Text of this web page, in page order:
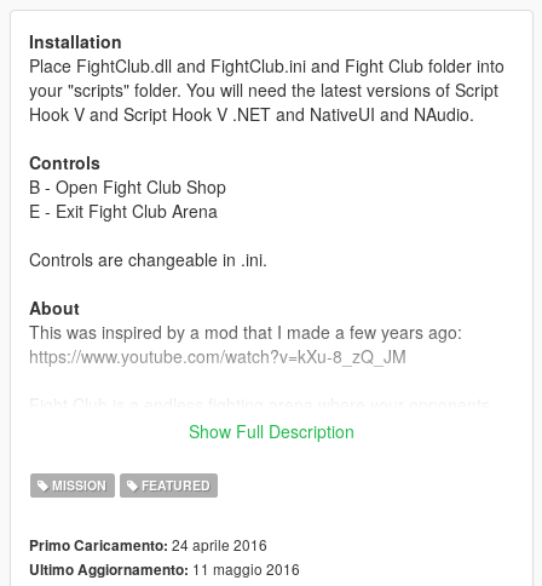
Installation
Place FightClub.dll and FightClub.ini and Fight Club folder into
your "scripts" folder. You will need the latest versions of Script
Hook V and Script Hook V .NET and NativeUI and NAudio.
Controls
B - Open Fight Club Shop
E - Exit Fight Club Arena
Controls are changeable in .ini.
About
This was inspired by a mod that I made a few years ago:
https://www.youtube.com/watch?v=kXu-8_zQ_JM
get stronger and larger in numbers every round. You gain a
performance and how fast you kill your opponents that you can
use in the shop to buy health, a random melee weapon, or
You can also change the Fight Club theme and round start
Show Full Description
MISSION FEATURED
Primo Caricamento: 24 aprile 2016
Ultimo Aggiornamento: 11 maggio 2016